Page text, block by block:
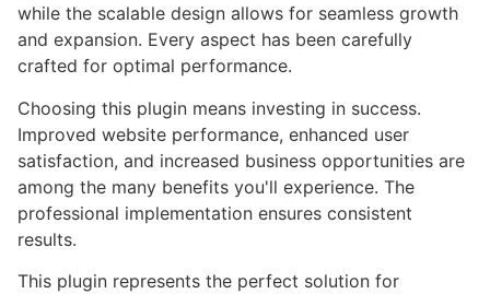
while the scalable design allows for seamless growth
and expansion. Every aspect has been carefully
crafted for optimal performance.
Choosing this plugin means investing in success.
Improved website performance, enhanced user
satisfaction, and increased business opportunities are
among the many benefits you'll experience. The
professional implementation ensures consistent
results.
This plugin represents the perfect solution for